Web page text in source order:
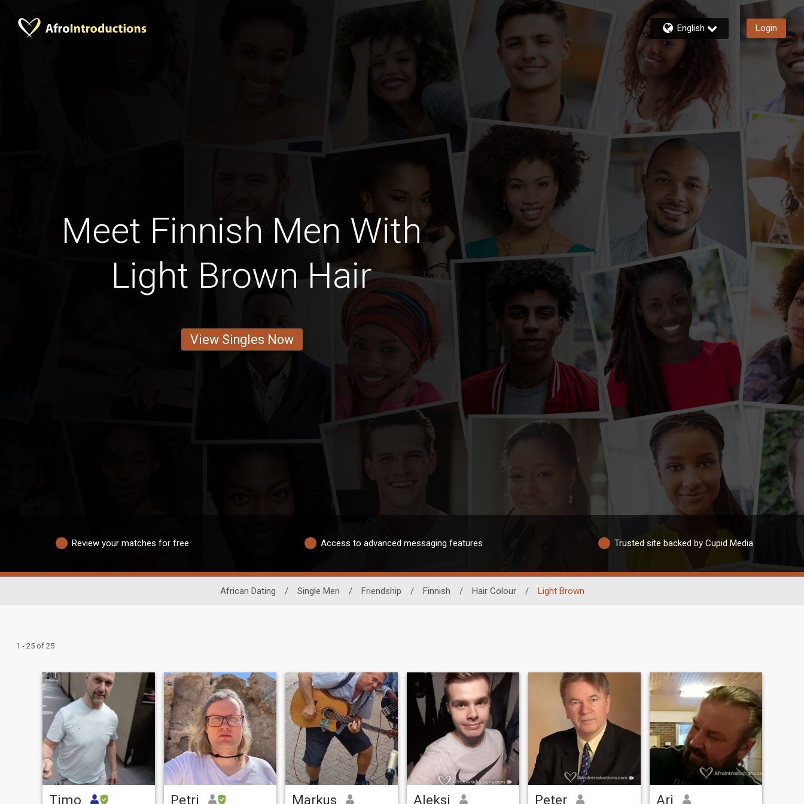
English Login
Meet Finnish Men With
Light Brown Hair
View Singles Now
Review your matches for free Access to advanced messaging features Trusted site backed by Cupid Media
African Dating / Single Men / Friendship / Finnish / Hair Colour / Light Brown
1 - 25 of 25
Timo Petri Markus Aleksi Peter Ari